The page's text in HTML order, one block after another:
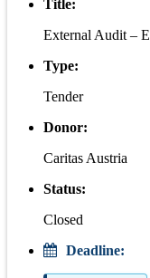
Title:
External Audit –
Type:
Tender
Donor:
Caritas Austria
Status:
Closed
Deadline: